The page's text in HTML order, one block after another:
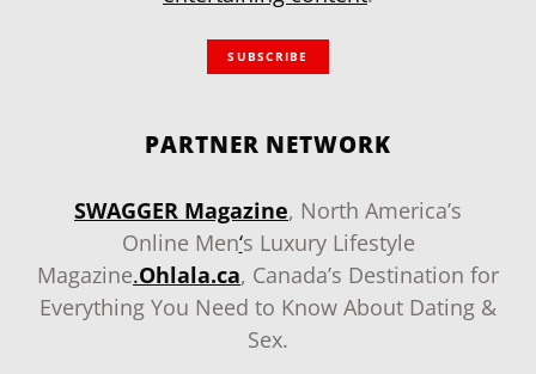
SUBSCRIBE
PARTNER NETWORK
SWAGGER Magazine, North America’s
Online Men‘s Luxury Lifestyle
Magazine.Ohlala.ca, Canada’s Destination for
Everything You Need to Know About Dating &
Sex.